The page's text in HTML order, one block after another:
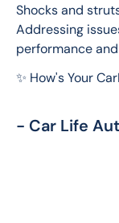
Shocks and
Addressing
performance
✨ How's Your
- Car Life